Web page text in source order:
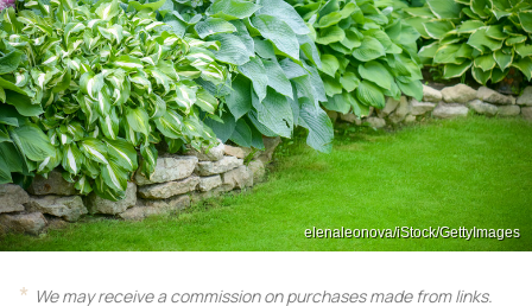
elenaleonova/iStock/GettyImages
We may receive a commission on purchases made from links.